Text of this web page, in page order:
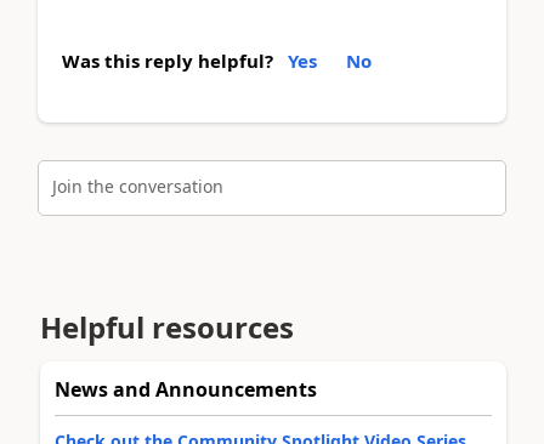
Was this reply helpful? Yes No
Join the conversation
Helpful resources
News and Announcements